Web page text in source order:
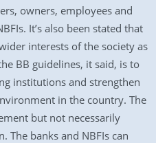
owners, employees and
It’s also been stated that
interests of the society as
BB guidelines, it said, is to
institutions and strengthen
in the country. The
but not necessarily
The banks and NBFIs can